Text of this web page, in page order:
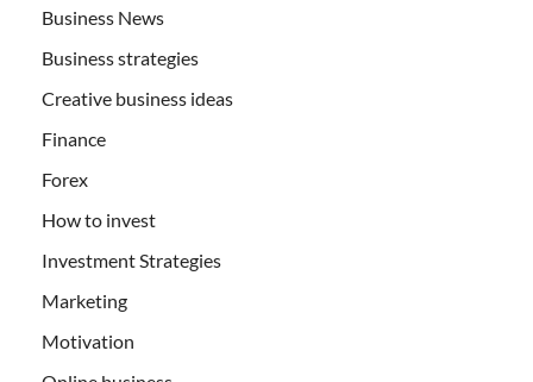
Business News
Business strategies
Creative business ideas
Finance
Forex
How to invest
Investment Strategies
Marketing
Motivation